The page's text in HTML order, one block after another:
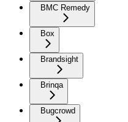
BMC Remedy
Box
Brandsight
Brinqa
Bugcrowd